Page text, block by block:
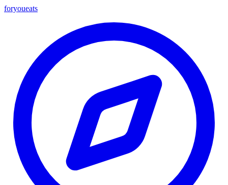
foryoueats